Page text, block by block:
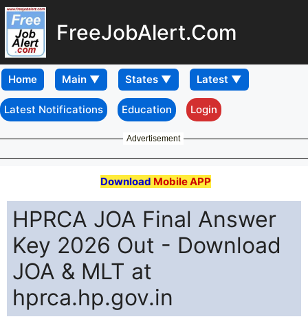
FreeJobAlert.Com
Home
Latest Notifications Education Login
Advertisement
Download Mobile APP
HPRCA JOA Final Answer
Key 2026 Out - Download
JOA & MLT at
hprca.hp.gov.in